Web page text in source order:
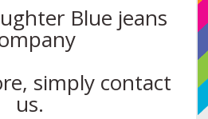
Blue jeans
simply contact
us.